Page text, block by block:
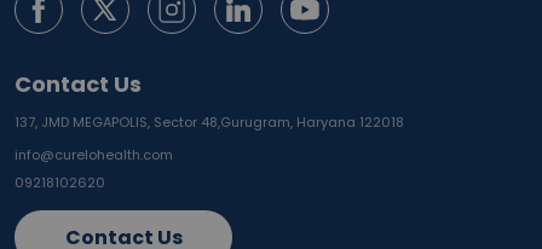
Contact Us
137, JMD MEGAPOLIS, Sector 48,Gurugram, Haryana 122018
info@curelohealth.com
09218102620
Contact Us